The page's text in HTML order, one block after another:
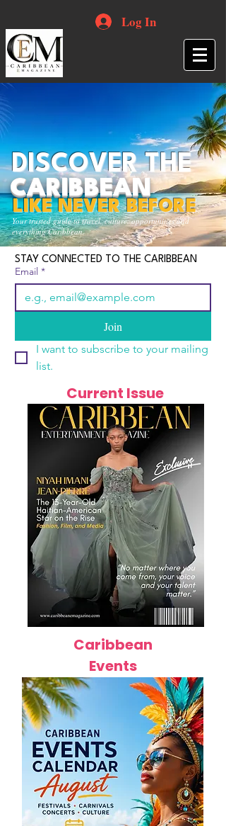
Log In
Your trusted guide to travel, culture, opportunities and
everything Caribbean.
DISCOVER THE
CARIBBEAN
LIKE NEVER BEFORE
STAY CONNECTED TO THE CARIBBEAN
Email *
Join
I want to subscribe to your mailing
list.
Current Issue
Caribbean
Events